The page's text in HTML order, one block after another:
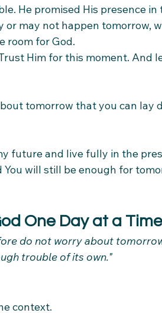
He promised His presence
may not happen tomorrow,
room for God.
Him for this moment. And
tomorrow that you can lay
future and live fully in the
will still be enough for
One Day at a Time
do not worry about
trouble of its own."
context.